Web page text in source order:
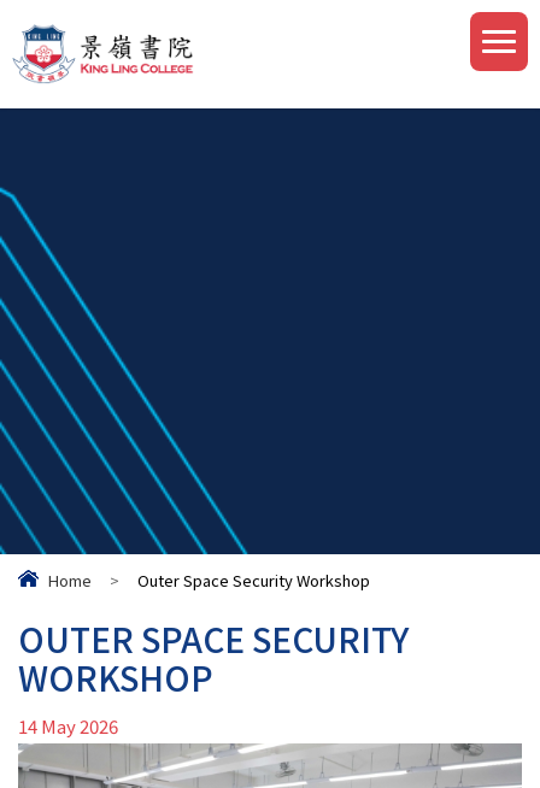
Home > Outer Space Security Workshop
OUTER SPACE SECURITY
WORKSHOP
14 May 2026